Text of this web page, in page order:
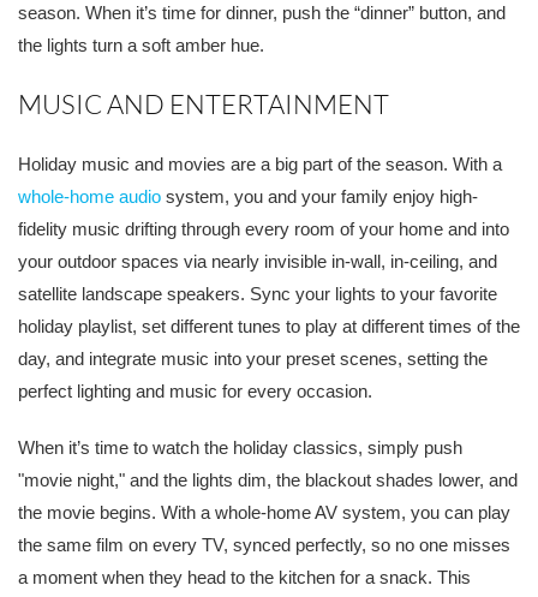
season. When it’s time for dinner, push the “dinner” button, and
the lights turn a soft amber hue.
MUSIC AND ENTERTAINMENT
Holiday music and movies are a big part of the season. With a
whole-home audio system, you and your family enjoy high-
fidelity music drifting through every room of your home and into
your outdoor spaces via nearly invisible in-wall, in-ceiling, and
satellite landscape speakers. Sync your lights to your favorite
holiday playlist, set different tunes to play at different times of the
day, and integrate music into your preset scenes, setting the
perfect lighting and music for every occasion.
When it’s time to watch the holiday classics, simply push
"movie night," and the lights dim, the blackout shades lower, and
the movie begins. With a whole-home AV system, you can play
the same film on every TV, synced perfectly, so no one misses
a moment when they head to the kitchen for a snack. This